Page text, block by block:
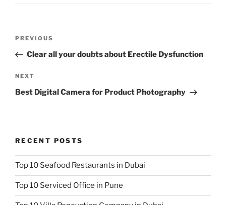
Previous
Post
PREVIOUS
Clear all your doubts about Erectile Dysfunction
Next
Post
NEXT
Best Digital Camera for Product Photography
RECENT POSTS
Top 10 Seafood Restaurants in Dubai
Top 10 Serviced Office in Pune